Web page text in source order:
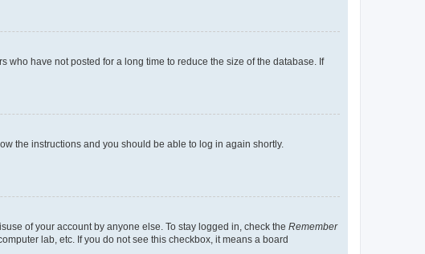
have not posted for a long time to reduce the size of the database. If
the instructions and you should be able to log in again shortly.
of your account by anyone else. To stay logged in, check the Remember
lab, etc. If you do not see this checkbox, it means a board